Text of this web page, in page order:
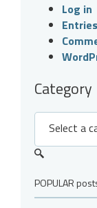
Log in
Category
Select a
POPULAR